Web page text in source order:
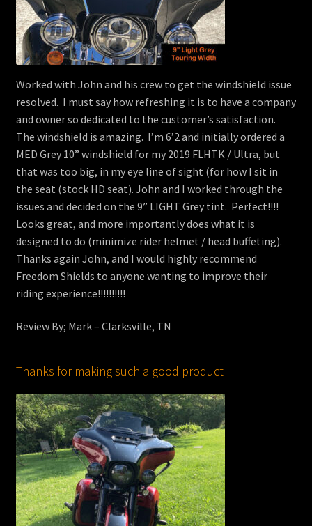
Worked with John and his crew to get the windshield issue
resolved. I must say how refreshing it is to have a company
and owner so dedicated to the customer’s satisfaction.
The windshield is amazing. I’m 6’2 and initially ordered a
MED Grey 10” windshield for my 2019 FLHTK / Ultra, but
that was too big, in my eye line of sight (for how I sit in
the seat (stock HD seat). John and I worked through the
issues and decided on the 9” LIGHT Grey tint. Perfect!!!!
Looks great, and more importantly does what it is
designed to do (minimize rider helmet / head buffeting).
Thanks again John, and I would highly recommend
Freedom Shields to anyone wanting to improve their
riding experience!!!!!!!!!!
Review By; Mark – Clarksville, TN
Thanks for making such a good product